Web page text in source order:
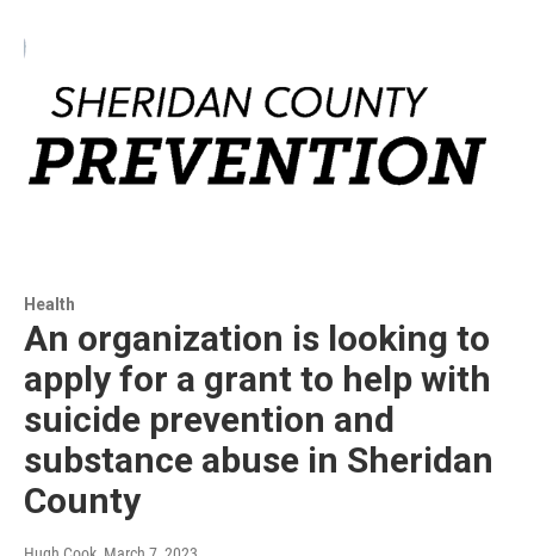
Health
An organization is looking to
apply for a grant to help with
suicide prevention and
substance abuse in Sheridan
County